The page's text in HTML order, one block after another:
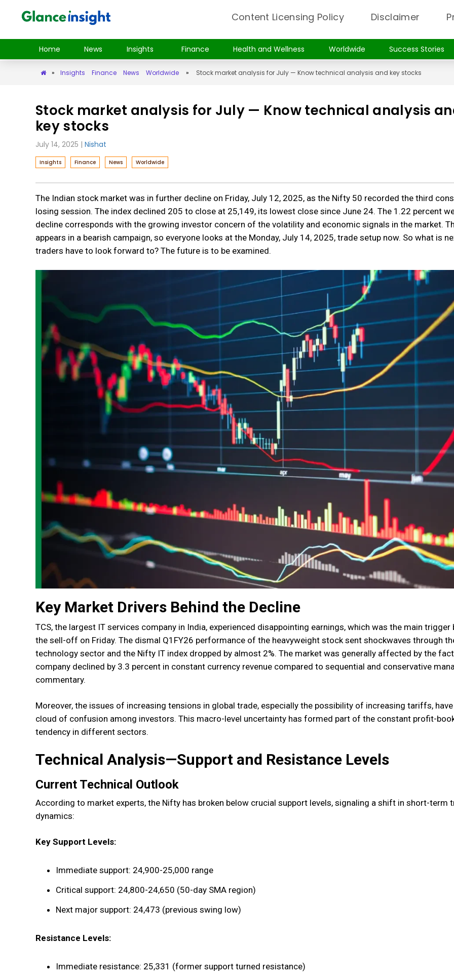
Content Licensing Policy Disclaimer
Home News Insights Finance Health and Wellness Worldwide Success Stories
» Insights Finance News Worldwide » Stock market analysis for July — Know technical analysis and key stocks
Stock market analysis for July — Know technical analysis
key stocks
July 14, 2025 | Nishat
Insights Finance News Worldwide
The Indian stock market was in further decline on Friday, July 12, 2025, as the Nifty 50 recorded the third
losing session. The index declined 205 to close at 25,149, its lowest close since June 24. The 1.22 percent
decline corresponds with the growing investor concern of the volatility and economic signals in the market.
appears in a bearish campaign, so everyone looks at the Monday, July 14, 2025, trade setup now. So what is
traders have to look forward to? The future is to be examined.
Key Market Drivers Behind the Decline
TCS, the largest IT services company in India, experienced disappointing earnings, which was the main trigger
the sell-off on Friday. The dismal Q1FY26 performance of the heavyweight stock sent shockwaves through
technology sector and the Nifty IT index dropped by almost 2%. The market was generally affected by the
company declined by 3.3 percent in constant currency revenue compared to sequential and conservative
commentary.
Moreover, the issues of increasing tensions in global trade, especially the possibility of increasing tariffs,
cloud of confusion among investors. This macro-level uncertainty has formed part of the constant profit-
tendency in different sectors.
Technical Analysis—Support and Resistance Levels
Current Technical Outlook
According to market experts, the Nifty has broken below crucial support levels, signaling a shift in short-term
dynamics:
Key Support Levels:
Immediate support: 24,900-25,000 range
Critical support: 24,800-24,650 (50-day SMA region)
Next major support: 24,473 (previous swing low)
Resistance Levels:
Immediate resistance: 25,331 (former support turned resistance)